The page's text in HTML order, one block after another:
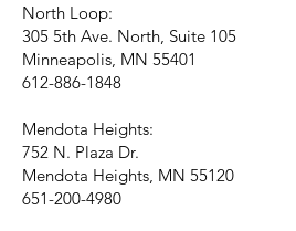
North Loop:
305 5th Ave. North, Suite 105
Minneapolis, MN 55401
612-886-1848
Mendota Heights:
752 N. Plaza Dr.
Mendota Heights, MN 55120
651-200-4980